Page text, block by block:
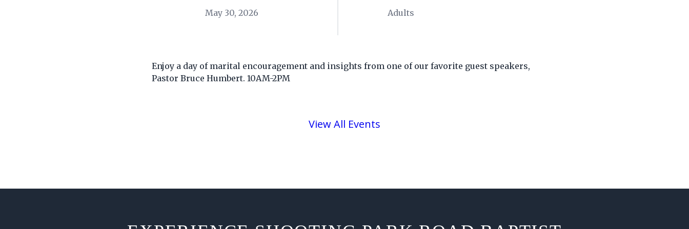
May 30, 2026 Adults
Enjoy a day of marital encouragement and insights from one of our favorite guest speakers,
Pastor Bruce Humbert. 10AM-2PM
View All Events